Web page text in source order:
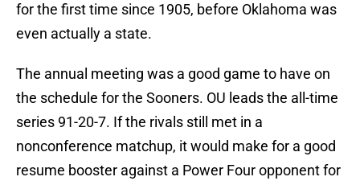
for the first time since 1905, before Oklahoma was
even actually a state.
The annual meeting was a good game to have on
the schedule for the Sooners. OU leads the all-time
series 91-20-7. If the rivals still met in a
nonconference matchup, it would make for a good
resume booster against a Power Four opponent for